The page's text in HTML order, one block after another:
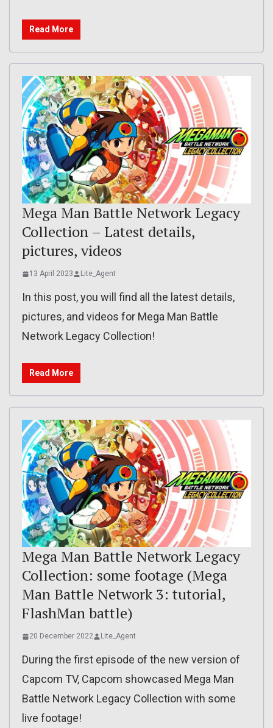
Read More
Mega Man Battle Network Legacy
Collection – Latest details,
pictures, videos
13 April 2023 Lite_Agent
In this post, you will find all the latest details,
pictures, and videos for Mega Man Battle
Network Legacy Collection!
Read More
Mega Man Battle Network Legacy
Collection: some footage (Mega
Man Battle Network 3: tutorial,
FlashMan battle)
20 December 2022 Lite_Agent
During the first episode of the new version of
Capcom TV, Capcom showcased Mega Man
Battle Network Legacy Collection with some
live footage!